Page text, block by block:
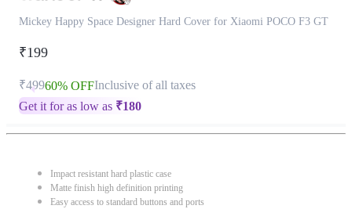
Mickey Happy Space Designer Hard Cover for Xiaomi POCO F3 GT
₹199
₹49960% OFFInclusive of all taxes
Get it for as low as ₹180
Impact resistant hard plastic case
Matte finish high definition printing
Easy access to standard buttons and ports